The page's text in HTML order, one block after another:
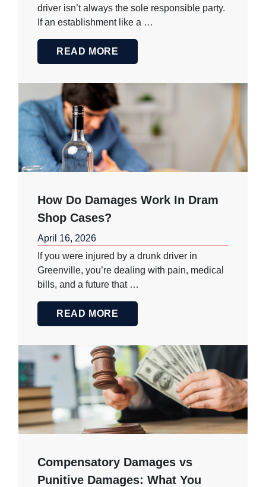
driver isn’t always the sole responsible party.
If an establishment like a …
READ MORE
How Do Damages Work In Dram
Shop Cases?
April 16, 2026
If you were injured by a drunk driver in
Greenville, you’re dealing with pain, medical
bills, and a future that …
READ MORE
Compensatory Damages vs
Punitive Damages: What You